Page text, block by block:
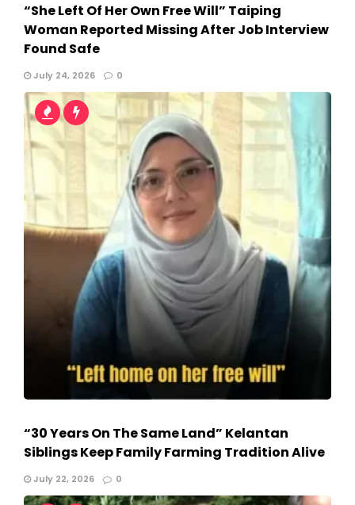
“She Left Of Her Own Free Will” Taiping
Woman Reported Missing After Job Interview
Found Safe
July 24, 2026 0
“30 Years On The Same Land” Kelantan
Siblings Keep Family Farming Tradition Alive
July 22, 2026 0